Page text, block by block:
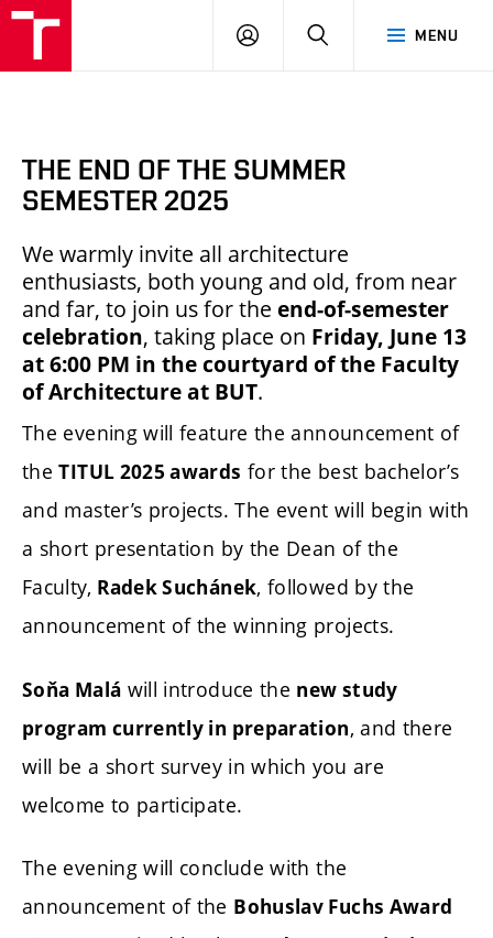
MENU
LOGIN SEARCH
THE END OF THE SUMMER
SEMESTER 2025
We warmly invite all architecture
enthusiasts, both young and old, from near
and far, to join us for the end-of-semester
celebration, taking place on Friday, June 13
at 6:00 PM in the courtyard of the Faculty
of Architecture at BUT.
The evening will feature the announcement of
theTITUL 2025 awards for the best bachelor’s
and master’s projects. The event will begin with
a short presentation by the Dean of the
Faculty, Radek Suchánek, followed by the
announcement of the winning projects.
Soňa Malá will introduce the new study
program currently in preparation, and there
will be a short survey in which you are
welcome to participate.
The evening will conclude with the
announcement of the Bohuslav Fuchs Award